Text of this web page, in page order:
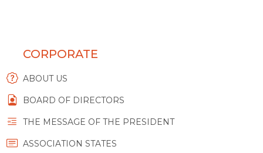
CORPORATE
ABOUT US
BOARD OF DIRECTORS
THE MESSAGE OF THE PRESIDENT
ASSOCIATION STATES